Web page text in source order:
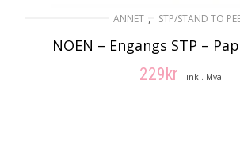
ANNET , STP/STAND TO
NOEN – Engangs STP –
229kr inkl. Mva